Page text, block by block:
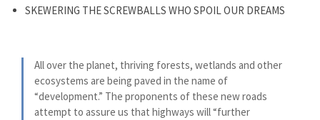
SKEWERING THE SCREWBALLS WHO SPOIL OUR DREAMS
All over the planet, thriving forests, wetlands and other
ecosystems are being paved in the name of
“development.” The proponents of these new roads
attempt to assure us that highways will “further